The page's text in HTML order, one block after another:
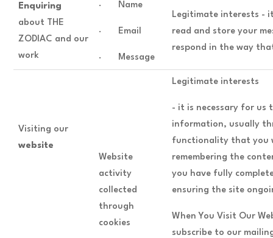
Enquiring
about THE
ZODIAC and our
work
· Name
· Email
· Message
Legitimate interests -
read and store your
respond in the way
Visiting our
website
Website
activity
collected
through
cookies
Legitimate interests
- it is necessary for us
information, usually
functionality that you
remembering the
you have fully
ensuring the site
When You Visit Our
subscribe to our